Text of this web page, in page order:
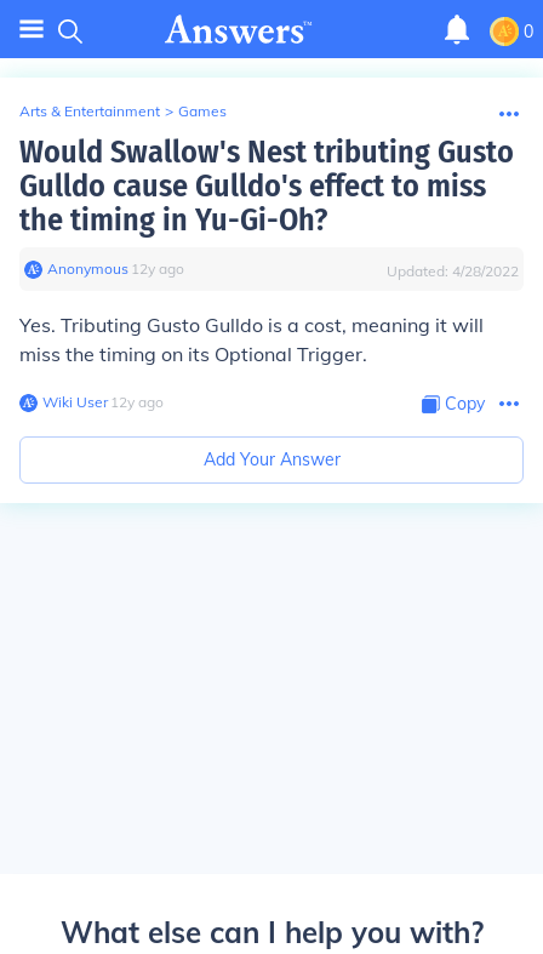
0
Arts & Entertainment > Games
Would Swallow's Nest tributing Gusto
Gulldo cause Gulldo's effect to miss
the timing in Yu-Gi-Oh?
Anonymous∙ 12y ago Updated: 4/28/2022
Yes. Tributing Gusto Gulldo is a cost, meaning it will
miss the timing on its Optional Trigger.
Wiki User∙12y ago Copy
Add Your Answer
What else can I help you with?